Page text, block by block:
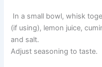
In a small bowl, whisk
(if using), lemon juice,
and salt.
Adjust seasoning to taste.